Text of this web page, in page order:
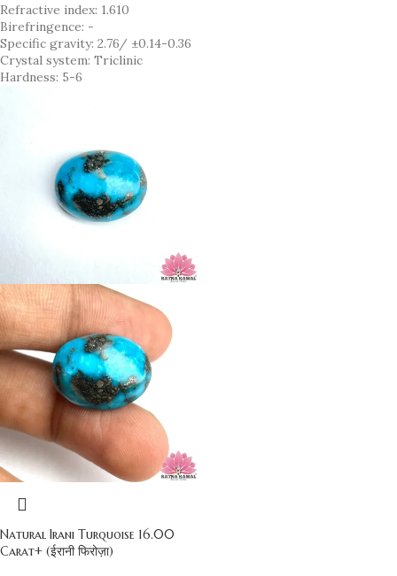
Refractive index: 1.610
Birefringence: -
Specific gravity: 2.76/ ±0.14-0.36
Crystal system: Triclinic
Hardness: 5-6
Natural Irani Turquoise 16.00
Carat+ (ईरानी फिरोज़ा)